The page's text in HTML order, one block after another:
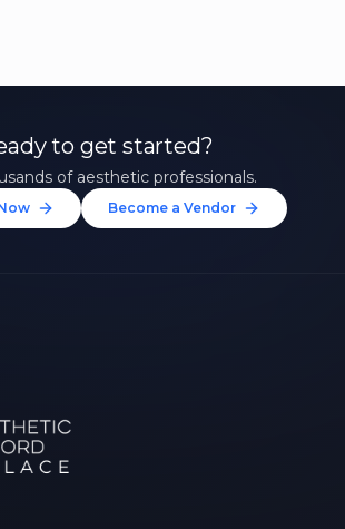
to get started?
of aesthetic professionals.
Become a Vendor